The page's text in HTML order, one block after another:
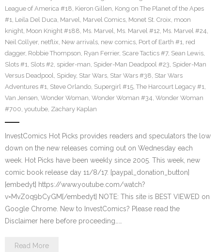
League of America #18, Kieron Gillen, Kong on The Planet of the Apes
#1, Leila Del Duca, Marvel, Marvel Comics, Monet St. Croix, moon
knight, Moon Knight #188, Ms. Marvel, Ms. Marvel #12, Ms. Marvel #24,
Neil Collyer, netflix, New arrivals, new comics, Port of Earth #1, red
dagger, Robbie Thompson, Ryan Ferrier, Scare Tactics #7, Sean Lewis,
Slots #1, Slots #2, spider-man, Spider-Man Deadpool #23, Spider-Man
Versus Deadpool, Spidey, Star Wars, Star Wars #38, Star Wars
Adventures #1, Steve Orlando, Supergirl #15, The Harcourt Legacy #1,
Van Jensen, Wonder Woman, Wonder Woman #34, Wonder Woman
#700, youtube, Zachary Kaplan
InvestComics Hot Picks provides readers and speculators the low
down on the new releases coming out on Wednesday each
week. Hot Picks have been weekly since 2005. This week, new
comic book release day 11/8/17. [paypal_donation_button]
[embedyt] https://www.youtube.com/watch?
v=MvZ0q9bCyGM[/embedyt] NOTE: This site is BEST VIEWED on
Google Chrome. New to InvestComics? Please read the
Disclaimer here before proceeding……
Read More